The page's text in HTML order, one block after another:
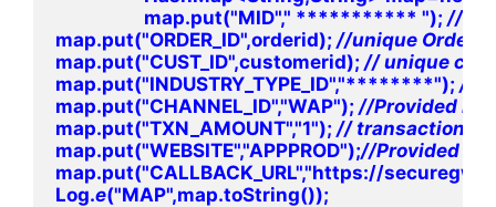
map.put("MID"," *********** ");
map.put("ORDER_ID",orderid);
map.put("CUST_ID",customerid);
map.put("INDUSTRY_TYPE_ID","********");
map.put("CHANNEL_ID","WAP");
map.put("TXN_AMOUNT","1");
map.put("WEBSITE","APPPROD");
map.put("CALLBACK_URL","https://
Log.e("MAP",map.toString());